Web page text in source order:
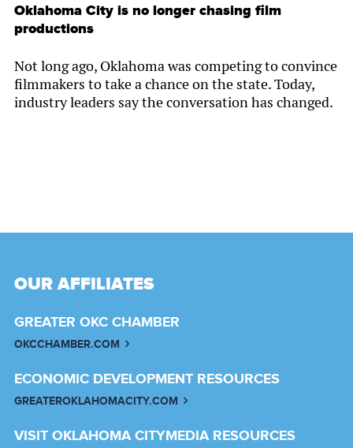
Oklahoma City is no longer chasing film
productions
Not long ago, Oklahoma was competing to convince
filmmakers to take a chance on the state. Today,
industry leaders say the conversation has changed.
OUR AFFILIATES
GREATER OKC CHAMBER
OKCCHAMBER.COM
ECONOMIC DEVELOPMENT RESOURCES
GREATEROKLAHOMACITY.COM
VISIT OKLAHOMA CITYMEDIA RESOURCES